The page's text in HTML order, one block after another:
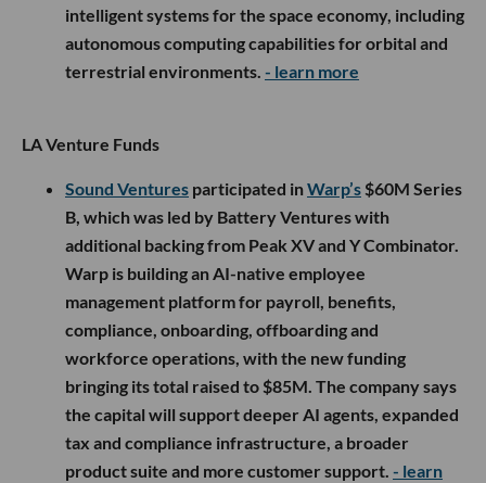
intelligent systems for the space economy, including
autonomous computing capabilities for orbital and
terrestrial environments. - learn more
LA Venture Funds
Sound Ventures participated inWarp’s $60M Series
B, which was led by Battery Ventures with
additional backing from Peak XV and Y Combinator.
Warp is building an AI-native employee
management platform for payroll, benefits,
compliance, onboarding, offboarding and
workforce operations, with the new funding
bringing its total raised to $85M. The company says
the capital will support deeper AI agents, expanded
tax and compliance infrastructure, a broader
product suite and more customer support. - learn